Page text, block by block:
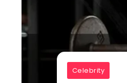
Celebrity